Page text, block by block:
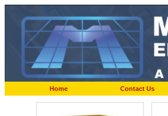
Home Contact Us